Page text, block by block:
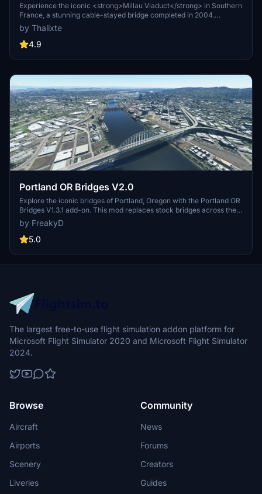
Experience the iconic <strong>Millau Viaduct</strong> in Southern
France, a stunning cable-stayed bridge completed in 2004.
Designed by renowned engineer Michel Virlogeux and architect
Norman Foster, this structure stands as the tallest bridge in the
world at 336.4 meters. Discover this engineering marvel as part of
its excellence.
by Thalixte
4.9
Portland OR Bridges V2.0
Explore the iconic bridges of Portland, Oregon with the Portland OR
Bridges V1.3.1 add-on. This mod replaces stock bridges across the
Willamette River with Google and handmade models, including
well-known landmarks like Tilikum Crossing and Steel Bridge.
Version updates include elevation adjustments, bridge additions,
Make sure to also check out the KPDX scenery for more Portland
content.
by FreakyD
5.0
The largest free-to-use flight simulation addon platform for
Microsoft Flight Simulator 2020 and Microsoft Flight Simulator
2024.
Browse
Aircraft
Airports
Scenery
Liveries
Community
News
Forums
Creators
Guides